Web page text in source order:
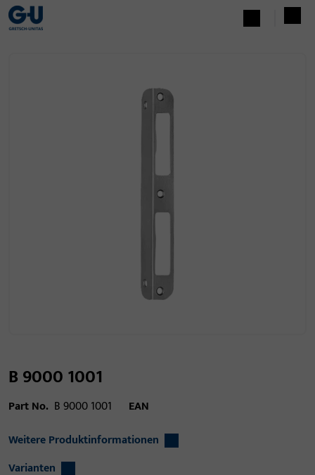
B 9000 1001
Part No. B 9000 1001
EAN
Weitere Produktinformationen
Varianten